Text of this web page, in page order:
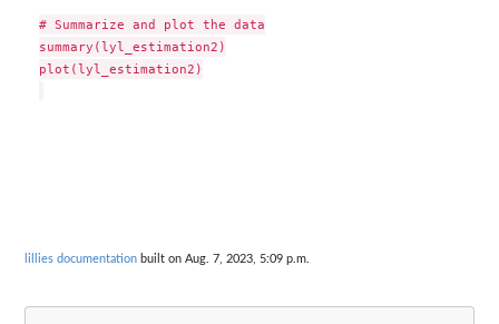
# Summarize and plot the data
summary(lyl_estimation2)
plot(lyl_estimation2)
lillies documentation built on Aug. 7, 2023, 5:09 p.m.